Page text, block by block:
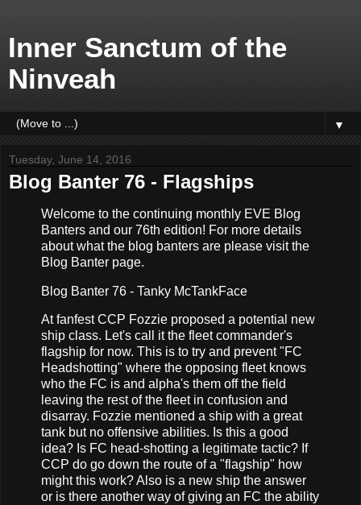
Inner Sanctum of the
Ninveah
▼
Tuesday, June 14, 2016
Blog Banter 76 - Flagships
Welcome to the continuing monthly EVE Blog
Banters and our 76th edition! For more details
about what the blog banters are please visit the
Blog Banter page.
Blog Banter 76 - Tanky McTankFace
At fanfest CCP Fozzie proposed a potential new
ship class. Let's call it the fleet commander's
flagship for now. This is to try and prevent "FC
Headshotting" where the opposing fleet knows
who the FC is and alpha's them off the field
leaving the rest of the fleet in confusion and
disarray. Fozzie mentioned a ship with a great
tank but no offensive abilities. Is this a good
idea? Is FC head-shotting a legitimate tactic? If
CCP do go down the route of a "flagship" how
might this work? Also is a new ship the answer
or is there another way of giving an FC the ability